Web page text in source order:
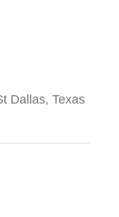
Dallas, Texas